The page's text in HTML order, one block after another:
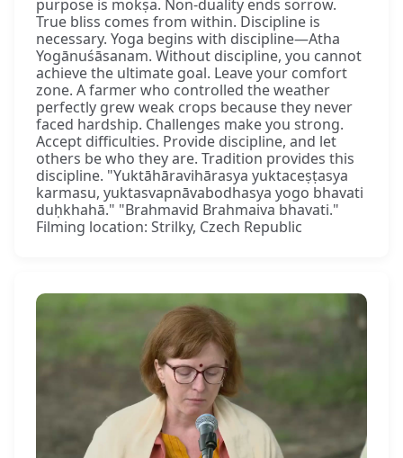
purpose is mokṣa. Non-duality ends sorrow.
True bliss comes from within. Discipline is
necessary. Yoga begins with discipline—Atha
Yogānuśāsanam. Without discipline, you cannot
achieve the ultimate goal. Leave your comfort
zone. A farmer who controlled the weather
perfectly grew weak crops because they never
faced hardship. Challenges make you strong.
Accept difficulties. Provide discipline, and let
others be who they are. Tradition provides this
discipline. "Yuktāhāravihārasya yuktaceṣṭasya
karmasu, yuktasvapnāvabodhasya yogo bhavati
duḥkhahā." "Brahmavid Brahmaiva bhavati."
Filming location: Strilky, Czech Republic